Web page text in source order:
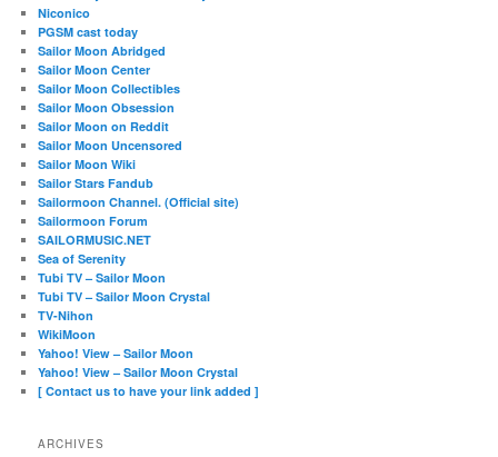
Niconico
PGSM cast today
Sailor Moon Abridged
Sailor Moon Center
Sailor Moon Collectibles
Sailor Moon Obsession
Sailor Moon on Reddit
Sailor Moon Uncensored
Sailor Moon Wiki
Sailor Stars Fandub
Sailormoon Channel. (Official site)
Sailormoon Forum
SAILORMUSIC.NET
Sea of Serenity
Tubi TV – Sailor Moon
Tubi TV – Sailor Moon Crystal
TV-Nihon
WikiMoon
Yahoo! View – Sailor Moon
Yahoo! View – Sailor Moon Crystal
[ Contact us to have your link added ]
ARCHIVES